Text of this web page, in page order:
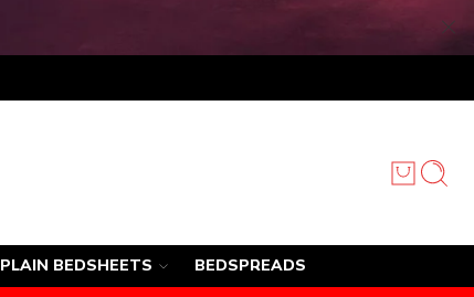
PLAIN BEDSHEETS BEDSPREADS